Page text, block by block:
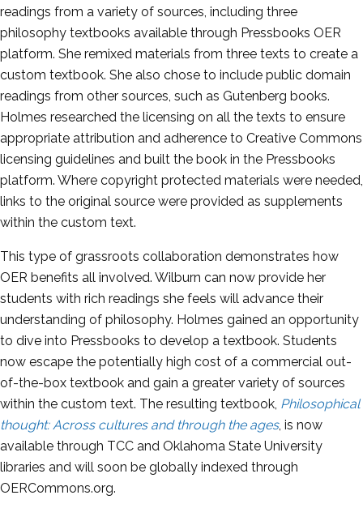
readings from a variety of sources, including three
philosophy textbooks available through Pressbooks OER
platform. She remixed materials from three texts to create a
custom textbook. She also chose to include public domain
readings from other sources, such as Gutenberg books.
Holmes researched the licensing on all the texts to ensure
appropriate attribution and adherence to Creative Commons
licensing guidelines and built the book in the Pressbooks
platform. Where copyright protected materials were needed,
links to the original source were provided as supplements
within the custom text.
This type of grassroots collaboration demonstrates how
OER benefits all involved. Wilburn can now provide her
students with rich readings she feels will advance their
understanding of philosophy. Holmes gained an opportunity
to dive into Pressbooks to develop a textbook. Students
now escape the potentially high cost of a commercial out-
of-the-box textbook and gain a greater variety of sources
within the custom text. The resulting textbook, Philosophical
thought: Across cultures and through the ages, is now
available through TCC and Oklahoma State University
libraries and will soon be globally indexed through
OERCommons.org.